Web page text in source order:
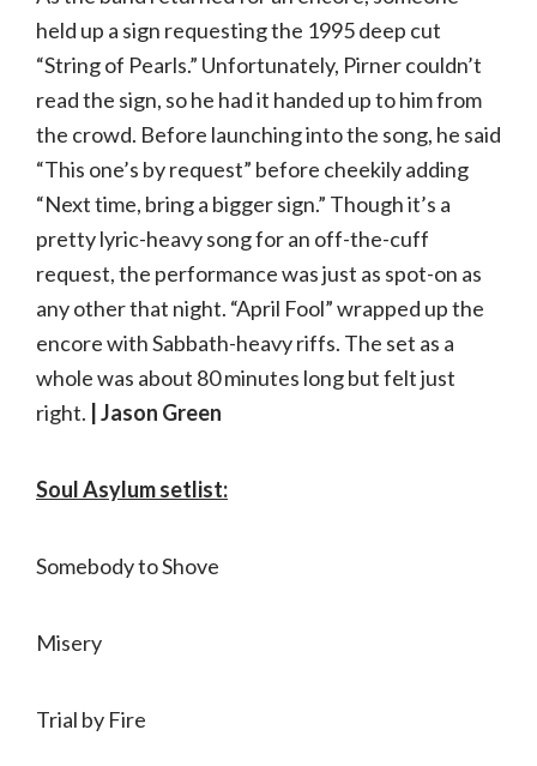
held up a sign requesting the 1995 deep cut
“String of Pearls.” Unfortunately, Pirner couldn’t
read the sign, so he had it handed up to him from
the crowd. Before launching into the song, he said
“This one’s by request” before cheekily adding
“Next time, bring a bigger sign.” Though it’s a
pretty lyric-heavy song for an off-the-cuff
request, the performance was just as spot-on as
any other that night. “April Fool” wrapped up the
encore with Sabbath-heavy riffs. The set as a
whole was about 80 minutes long but felt just
right. | Jason Green
Soul Asylum setlist:
Somebody to Shove
Misery
Trial by Fire